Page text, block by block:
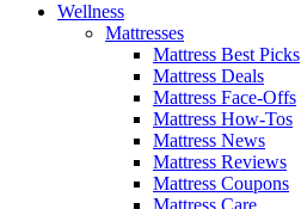
Wellness
Mattresses
Mattress Best Picks
Mattress Deals
Mattress Face-Offs
Mattress How-Tos
Mattress News
Mattress Reviews
Mattress Coupons
Mattress Care